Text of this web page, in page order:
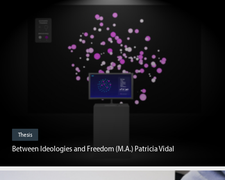
Thesis
Between Ideologies and Freedom (M.A.) Patricia Vidal